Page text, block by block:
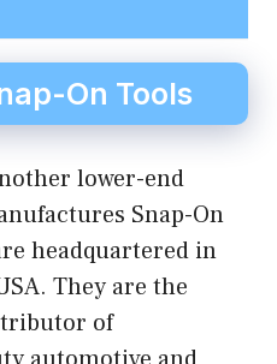
On Tools
lower-end
Snap-On
headquartered in
They are the
of